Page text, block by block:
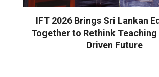
IFT 2026 Brings Sri Lankan
Together to Rethink Teaching
Driven Future